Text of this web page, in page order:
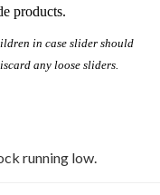
products.
in case slider should
any loose sliders.
running low.